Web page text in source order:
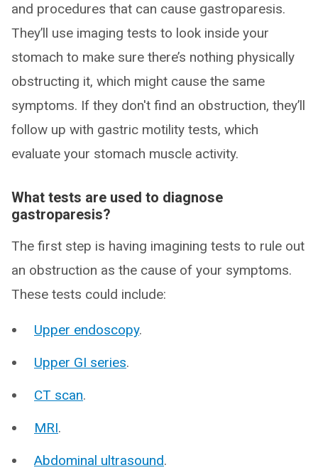
and procedures that can cause gastroparesis.
They’ll use imaging tests to look inside your
stomach to make sure there’s nothing physically
obstructing it, which might cause the same
symptoms. If they don't find an obstruction, they’ll
follow up with gastric motility tests, which
evaluate your stomach muscle activity.
What tests are used to diagnose
gastroparesis?
The first step is having imagining tests to rule out
an obstruction as the cause of your symptoms.
These tests could include:
Upper endoscopy.
Upper GI series.
CT scan.
MRI.
Abdominal ultrasound.